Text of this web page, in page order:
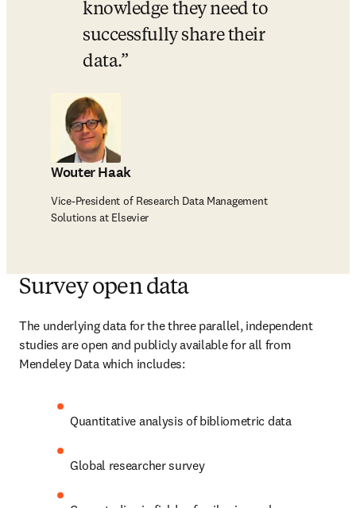
knowledge they need to
successfully share their
data.
Wouter Haak
Vice-President of Research Data Management
Solutions at Elsevier
Survey open data
The underlying data for the three parallel, independent
studies are open and publicly available for all from
Mendeley Data which includes:
Quantitative analysis of bibliometric data
Global researcher survey